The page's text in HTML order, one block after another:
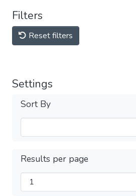
Filters
Reset filters
Settings
Sort By
Results per page